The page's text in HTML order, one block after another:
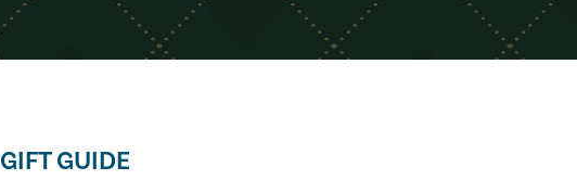
GIFT GUIDE